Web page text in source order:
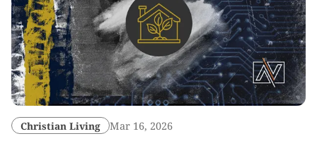
Christian Living Mar 16, 2026